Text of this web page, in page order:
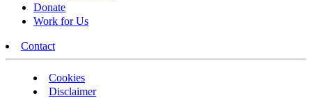
Donate
Work for Us
Contact
Cookies
Disclaimer